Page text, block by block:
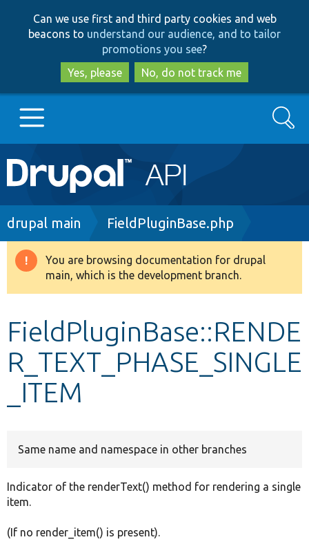
to
main
content
to
search
Can we use first and third party cookies and web
beacons to understand our audience, and to tailor
promotions you see?
Yes, please
No, do not track me
Main
navigation
Go to Drupal.org
Drupal 8+
Develop for Drupal
Search
Breadcrumb
drupal main FieldPluginBase.php
Warning
message
You are browsing documentation for drupal
main, which is the development branch.
FieldPluginBase::RENDE
R_TEXT_PHASE_SINGLE
_ITEM
Same name and namespace in other branches
Indicator of the renderText() method for rendering a single
item.
(If no render_item() is present).